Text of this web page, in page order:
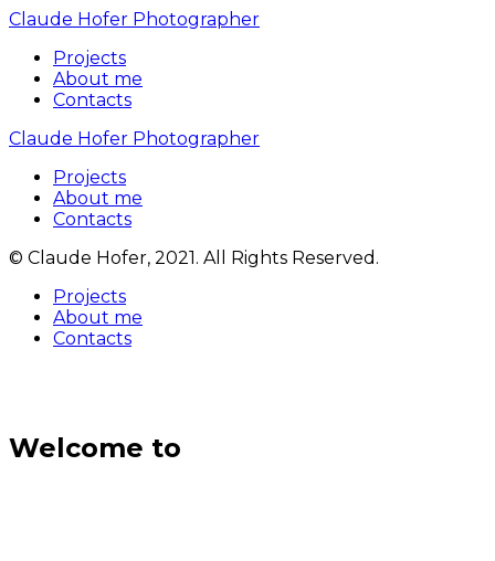
Claude Hofer Photographer
Projects
About me
Contacts
Claude Hofer Photographer
Projects
About me
Contacts
© Claude Hofer, 2021. All Rights Reserved.
Projects
About me
Contacts
Welcome to